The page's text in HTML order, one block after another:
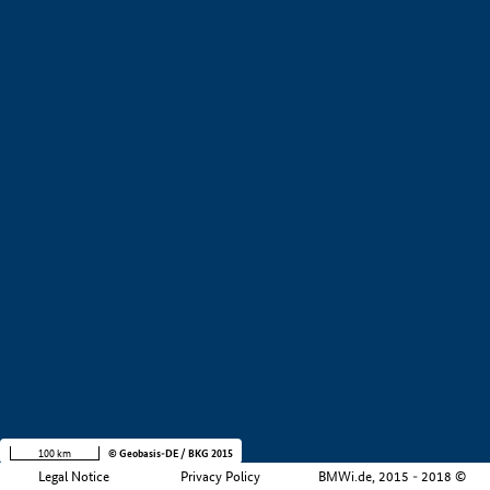
Legal Notice Privacy Policy BMWi.de, 2015 - 2018 ©
100 km © Geobasis-DE / BKG 2015